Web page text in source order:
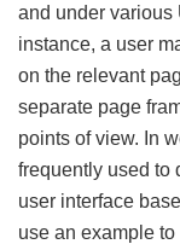
and under various
instance, a user
on the relevant
separate page
points of view. In
frequently used to
user interface
use an example